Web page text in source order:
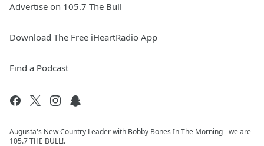
Advertise on 105.7 The Bull
Download The Free iHeartRadio App
Find a Podcast
Augusta's New Country Leader with Bobby Bones In The Morning - we are
105.7 THE BULL!.